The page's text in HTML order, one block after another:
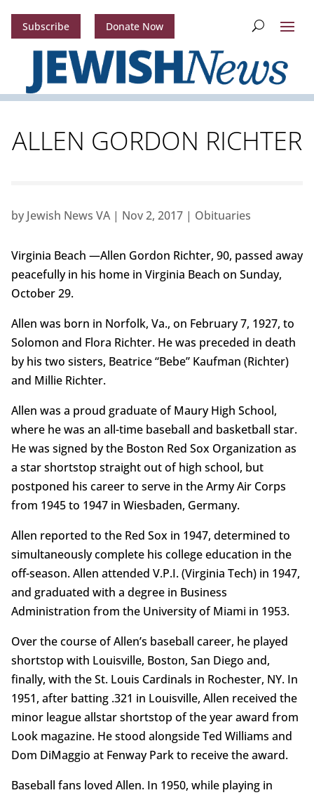
Subscribe Donate Now
ALLEN GORDON RICHTER
by Jewish News VA| Nov 2, 2017| Obituaries
Virginia Beach —Allen Gordon Richter, 90, passed away
peacefully in his home in Virginia Beach on Sunday,
October 29.
Allen was born in Norfolk, Va., on February 7, 1927, to
Solomon and Flora Richter. He was preceded in death
by his two sisters, Beatrice “Bebe” Kaufman (Richter)
and Millie Richter.
Allen was a proud graduate of Maury High School,
where he was an all-time baseball and basketball star.
He was signed by the Boston Red Sox Organization as
a star shortstop straight out of high school, but
postponed his career to serve in the Army Air Corps
from 1945 to 1947 in Wiesbaden, Germany.
Allen reported to the Red Sox in 1947, determined to
simultaneously complete his college education in the
off-season. Allen attended V.P.I. (Virginia Tech) in 1947,
and graduated with a degree in Business
Administration from the University of Miami in 1953.
Over the course of Allen’s baseball career, he played
shortstop with Louisville, Boston, San Diego and,
finally, with the St. Louis Cardinals in Rochester, NY. In
1951, after batting .321 in Louisville, Allen received the
minor league allstar shortstop of the year award from
Look magazine. He stood alongside Ted Williams and
Dom DiMaggio at Fenway Park to receive the award.
Baseball fans loved Allen. In 1950, while playing in